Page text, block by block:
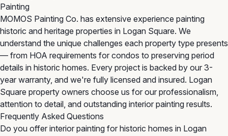
Painting
MOMOS Painting Co. has extensive experience painting
historic and heritage properties in Logan Square. We
understand the unique challenges each property type presents
— from HOA requirements for condos to preserving period
details in historic homes. Every project is backed by our 3-
year warranty, and we're fully licensed and insured. Logan
Square property owners choose us for our professionalism,
attention to detail, and outstanding interior painting results.
Frequently Asked Questions
Do you offer interior painting for historic homes in Logan